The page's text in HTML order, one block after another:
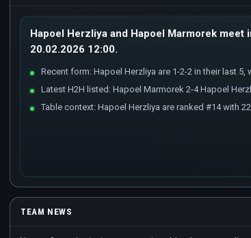
Hapoel Herzliya and Hapoel Marmorek
20.02.2026 12:00.
Recent form: Hapoel Herzliya are 1-2-2 in their last
Latest H2H listed: Hapoel Marmorek 2-4 Hapoel
Table context: Hapoel Herzliya are ranked #14 with
TEAM NEWS